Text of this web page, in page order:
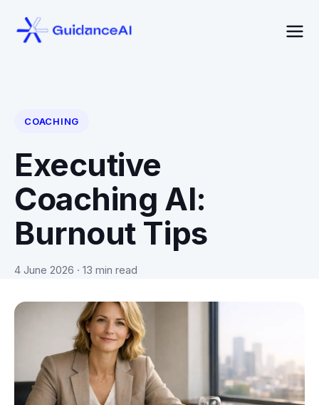
COACHING
Executive
Coaching AI:
Burnout Tips
4 June 2026 · 13 min read